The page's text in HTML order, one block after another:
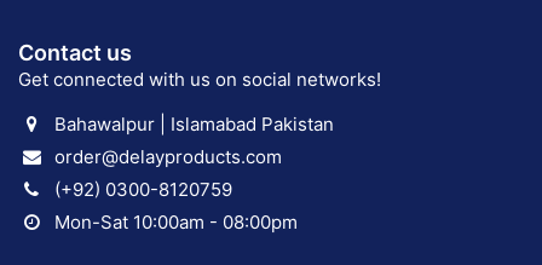
Contact us
Get connected with us on social networks!
Bahawalpur | Islamabad Pakistan
order@delayproducts.com
(+92) 0300-8120759
Mon-Sat 10:00am - 08:00pm